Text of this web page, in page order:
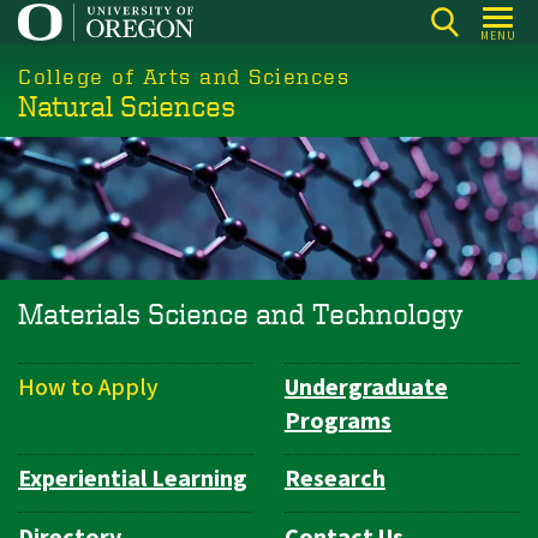
Skip
main
content
MENU
College of Arts and Sciences
Natural Sciences
Materials Science and Technology
Department
How to Apply
Undergraduate
Programs
Experiential Learning
Research